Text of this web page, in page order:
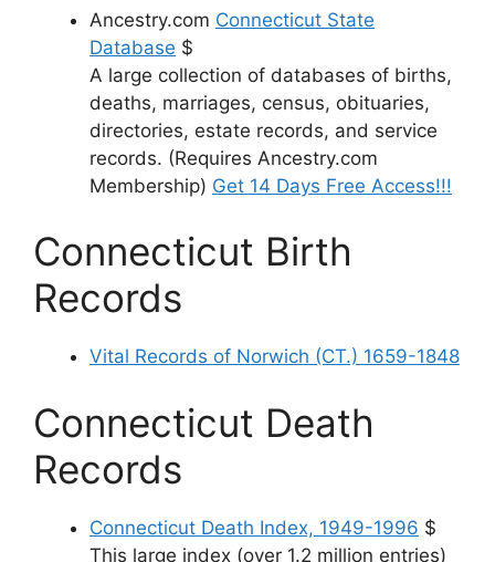
Ancestry.com Connecticut State
Database $
A large collection of databases of births,
deaths, marriages, census, obituaries,
directories, estate records, and service
records. (Requires Ancestry.com
Membership) Get 14 Days Free Access!!!
Connecticut Birth
Records
Vital Records of Norwich (CT.) 1659-1848
Connecticut Death
Records
Connecticut Death Index, 1949-1996 $
This large index (over 1.2 million entries)